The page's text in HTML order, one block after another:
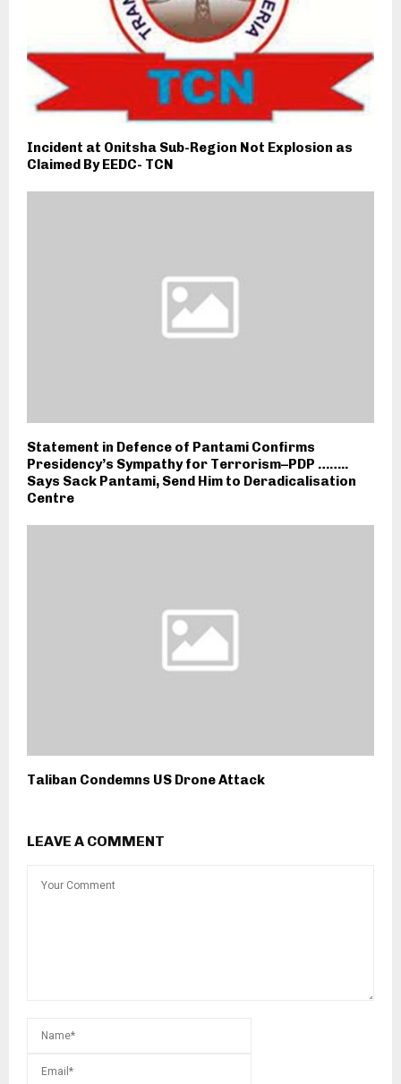
Incident at Onitsha Sub-Region Not Explosion as
Claimed By EEDC- TCN
Statement in Defence of Pantami Confirms
Presidency’s Sympathy for Terrorism–PDP ……..
Says Sack Pantami, Send Him to Deradicalisation
Centre
Taliban Condemns US Drone Attack
LEAVE A COMMENT